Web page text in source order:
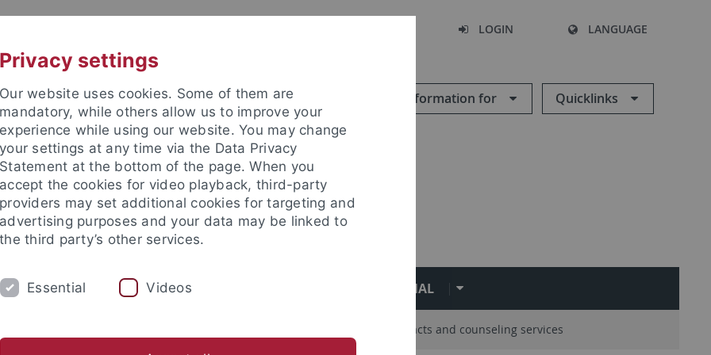
LOGIN LANGUAGE
Information for Quicklinks
RESEARCH INTERNATIONAL
Central contacts and counseling services
Privacy settings
Our website uses cookies. Some of them are
mandatory, while others allow us to improve your
experience while using our website. You may change
your settings at any time via the Data Privacy
Statement at the bottom of the page. When you
accept the cookies for video playback, third-party
providers may set additional cookies for targeting and
advertising purposes and your data may be linked to
the third party’s other services.
Essential Videos